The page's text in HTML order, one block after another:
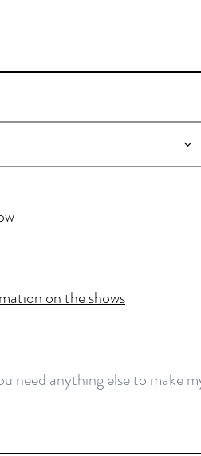
on the shows